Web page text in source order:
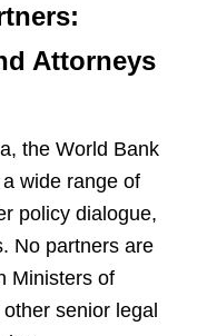
Attorneys
the World Bank
wide range of
policy dialogue,
No partners are
Ministers of
senior legal